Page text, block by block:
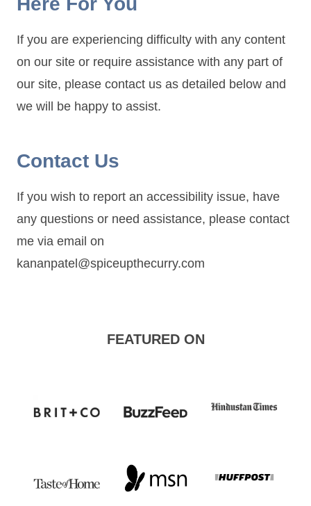
If you are experiencing difficulty with any content
on our site or require assistance with any part of
our site, please contact us as detailed below and
we will be happy to assist.
Contact Us
If you wish to report an accessibility issue, have
any questions or need assistance, please contact
me via email on
kananpatel@spiceupthecurry.com
FEATURED ON